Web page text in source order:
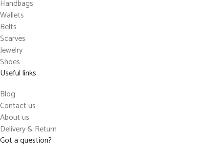
Handbags
Wallets
Belts
Scarves
Jewelry
Shoes
Useful links
Blog
Contact us
About us
Delivery & Return
Got a question?